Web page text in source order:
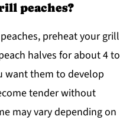
peaches?
preheat your grill
halves for about 4 to
want them to develop
tender without
may vary depending on